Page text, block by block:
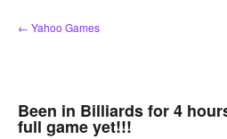
Skip
to
← Yahoo Games
Been in Billiards for 4
full game yet!!!